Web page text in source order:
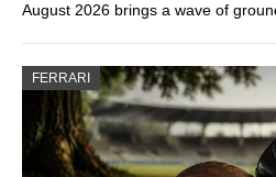
August 2026 brings a wave of
FERRARI